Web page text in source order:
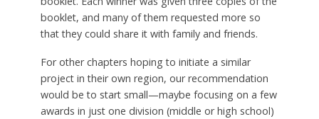
booklet, and many of them requested more so
that they could share it with family and friends.
For other chapters hoping to initiate a similar
project in their own region, our recommendation
would be to start small—maybe focusing on a few
awards in just one division (middle or high school)